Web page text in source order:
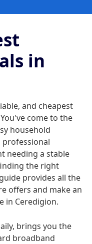
in
and cheapest
come to the
household
professional
needing a stable
the right
provides all the
offers and make an
in Ceredigion.
brings you the
broadband